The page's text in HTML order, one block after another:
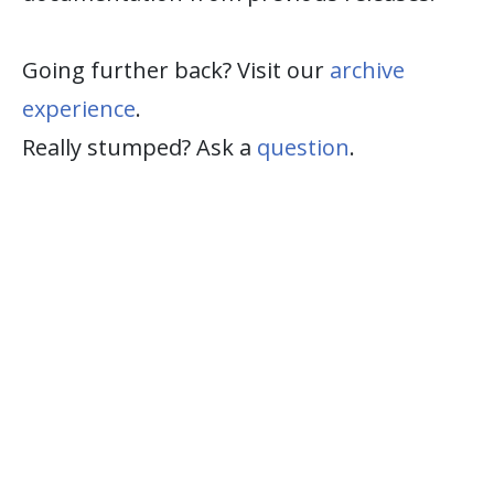
Going further back? Visit our archive
experience.
Really stumped? Ask a question.